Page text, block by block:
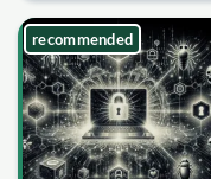
recommended